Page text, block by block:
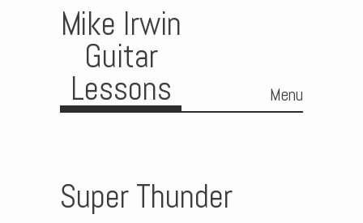
Mike Irwin
Guitar
Lessons Menu
Super Thunder